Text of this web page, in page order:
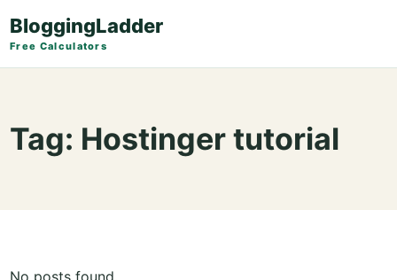
BloggingLadder
Free Calculators
Tag: Hostinger tutorial
No posts found.